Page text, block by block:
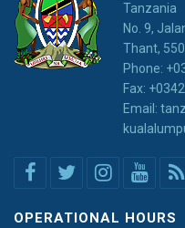
Tanzania
No. 9,
Thant,
Phone:
Fax:
Email:
OPERATIONAL HOURS